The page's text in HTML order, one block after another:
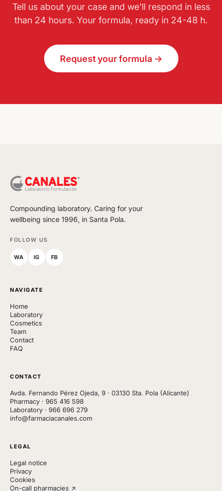
Tell us about your case and we'll respond in less
than 24 hours. Your formula, ready in 24-48 h.
Request your formula →
Compounding laboratory. Caring for your
wellbeing since 1996, in Santa Pola.
FOLLOW US
WA IG FB
NAVIGATE
Home
Laboratory
Cosmetics
Team
Contact
FAQ
CONTACT
Avda. Fernando Pérez Ojeda, 9 · 03130 Sta. Pola (Alicante)
Pharmacy · 965 416 598
Laboratory · 966 696 279
info@farmaciacanales.com
LEGAL
Legal notice
Privacy
Cookies
On-call pharmacies ↗